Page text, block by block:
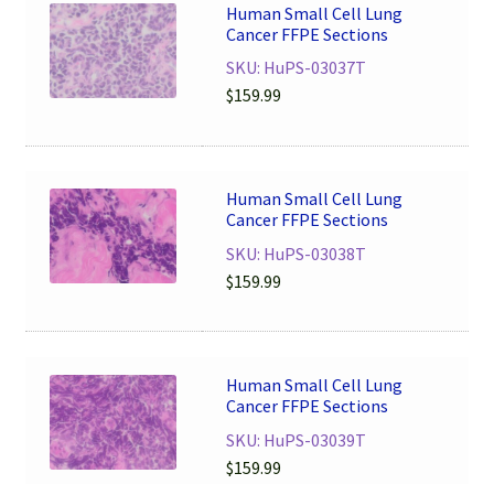
Human Small Cell Lung
Cancer FFPE Sections
SKU: HuPS-03037T
$159.99
Human Small Cell Lung
Cancer FFPE Sections
SKU: HuPS-03038T
$159.99
Human Small Cell Lung
Cancer FFPE Sections
SKU: HuPS-03039T
$159.99